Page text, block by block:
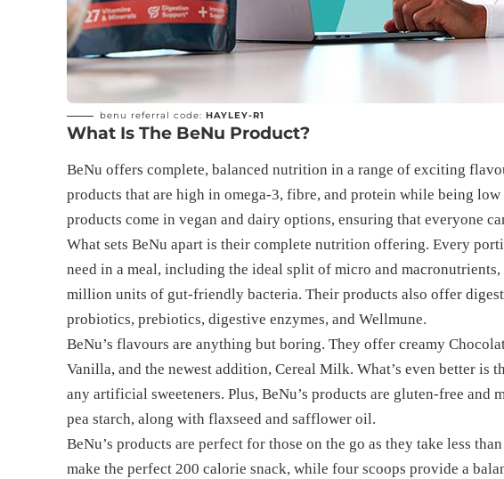
benu referral code:HAYLEY-R1
What Is The BeNu Product?
BeNu offers complete, balanced nutrition in a range of exciting
products that are high in omega-3, fibre, and protein while being low
products come in vegan and dairy options, ensuring that everyone
What sets BeNu apart is their complete nutrition offering. Every
need in a meal, including the ideal split of micro and
million units of gut-friendly bacteria. Their products also offer
probiotics, prebiotics, digestive enzymes, and Wellmune.
BeNu’s flavours are anything but boring. They offer creamy
Vanilla, and the newest addition, Cereal Milk. What’s even better is
any artificial sweeteners. Plus, BeNu’s products are gluten-free and
pea starch, along with flaxseed and safflower oil.
BeNu’s products are perfect for those on the go as they take less
make the perfect 200 calorie snack, while four scoops provide a